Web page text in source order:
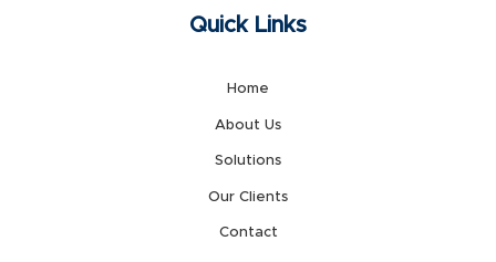
Quick Links
Home
About Us
Solutions
Our Clients
Contact